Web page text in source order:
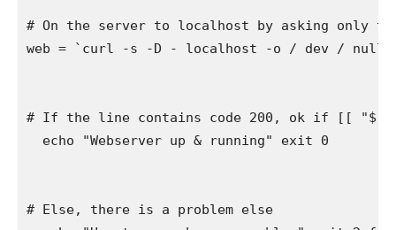
# On the server to localhost by asking only
web = `curl -s -D - localhost -o / dev /
# If the line contains code 200, ok if [[
"$
  echo
"Webserver up & running" exit 0
# Else, there is a problem else